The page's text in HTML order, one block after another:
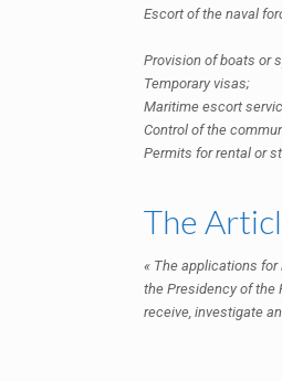
Escort of the naval
Provision of boats or
Temporary visas;
Maritime escort
Control of the
Permits for rental or
The
« The applications
the Presidency of the
receive, investigate